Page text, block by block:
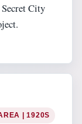
City
| 1920S